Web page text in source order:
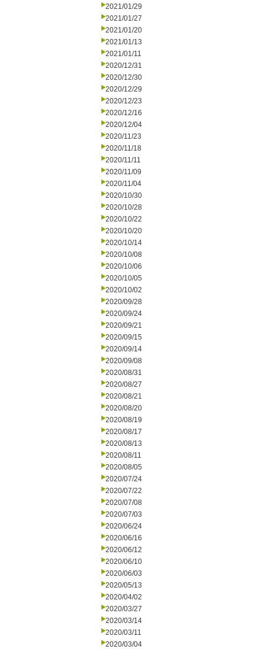
2021/01/29
2021/01/27
2021/01/20
2021/01/13
2021/01/11
2020/12/31
2020/12/30
2020/12/29
2020/12/23
2020/12/16
2020/12/04
2020/11/23
2020/11/18
2020/11/11
2020/11/09
2020/11/04
2020/10/30
2020/10/28
2020/10/22
2020/10/20
2020/10/14
2020/10/08
2020/10/06
2020/10/05
2020/10/02
2020/09/28
2020/09/24
2020/09/21
2020/09/15
2020/09/14
2020/09/08
2020/08/31
2020/08/27
2020/08/21
2020/08/20
2020/08/19
2020/08/17
2020/08/13
2020/08/11
2020/08/05
2020/07/24
2020/07/22
2020/07/08
2020/07/03
2020/06/24
2020/06/16
2020/06/12
2020/06/10
2020/06/03
2020/05/13
2020/04/02
2020/03/27
2020/03/14
2020/03/11
2020/03/04